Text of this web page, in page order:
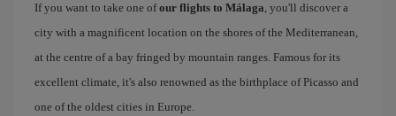
If you want to take one ofour flights to Málaga, you'll discover a
city with a magnificent location on the shores of the Mediterranean,
at the centre of a bay fringed by mountain ranges. Famous for its
excellent climate, it's also renowned as the birthplace of Picasso and
one of the oldest cities in Europe.